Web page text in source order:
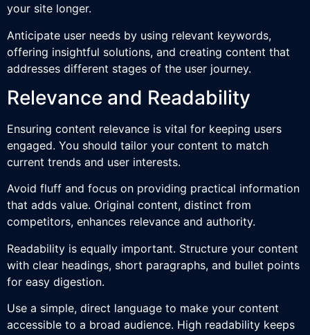
your site longer.
Anticipate user needs by using relevant keywords,
offering insightful solutions, and creating content that
addresses different stages of the user journey.
Relevance and Readability
Ensuring content relevance is vital for keeping users
engaged. You should tailor your content to match
current trends and user interests.
Avoid fluff and focus on providing practical information
that adds value. Original content, distinct from
competitors, enhances relevance and authority.
Readability is equally important. Structure your content
with clear headings, short paragraphs, and bullet points
for easy digestion.
Use a simple, direct language to make your content
accessible to a broad audience. High readability keeps